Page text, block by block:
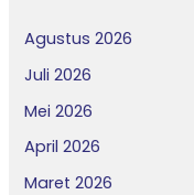
Agustus 2026
Juli 2026
Mei 2026
April 2026
Maret 2026